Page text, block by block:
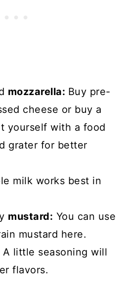
mozzarella: Buy pre-
cheese or buy a
yourself with a food
grater for better
milk works best in
mustard: You can use
mustard here.
A little seasoning will
flavors.